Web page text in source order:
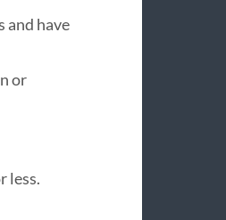
and have
or
less.